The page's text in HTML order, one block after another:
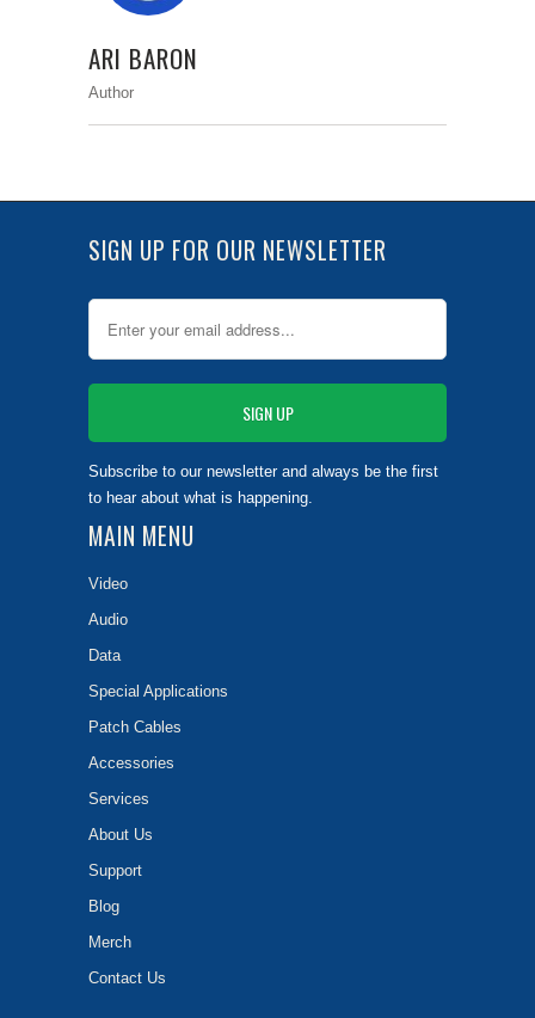
ARI BARON
Author
SIGN UP FOR OUR NEWSLETTER
Subscribe to our newsletter and always be the first
to hear about what is happening.
MAIN MENU
Video
Audio
Data
Special Applications
Patch Cables
Accessories
Services
About Us
Support
Blog
Merch
Contact Us